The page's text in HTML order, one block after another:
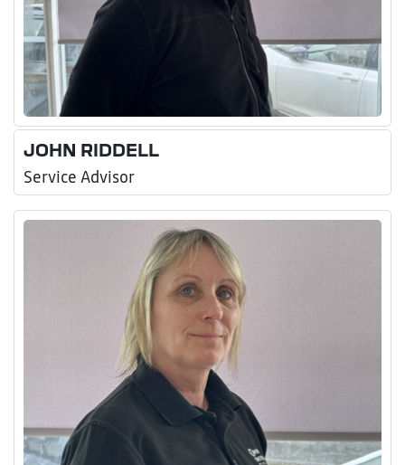
JOHN RIDDELL
Service Advisor